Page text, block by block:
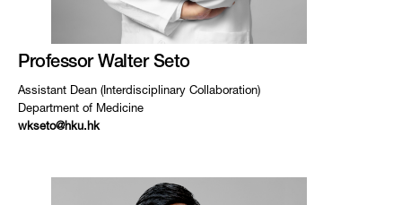
Professor Walter Seto
Assistant Dean (Interdisciplinary Collaboration)
Department of Medicine
wkseto@hku.hk